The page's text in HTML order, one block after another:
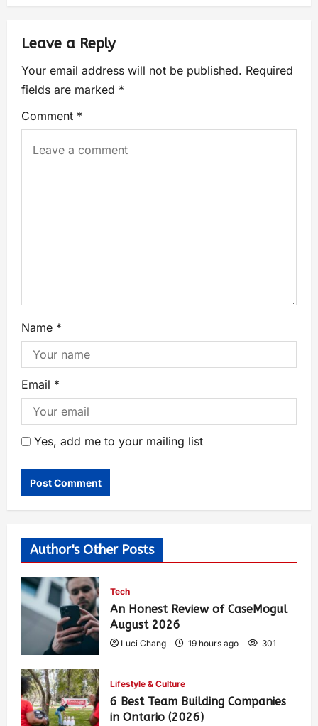
Leave a Reply
Your email address will not be published. Required
fields are marked *
Comment *
Name *
Email *
Yes, add me to your mailing list
Author's Other Posts
Tech
An Honest Review of CaseMogul
August 2026
Luci Chang 19 hours ago 301
Lifestyle & Culture
6 Best Team Building Companies
in Ontario (2026)